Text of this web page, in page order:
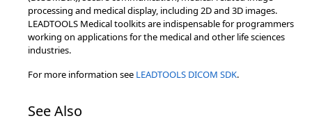
processing and medical display, including 2D and 3D images.
LEADTOOLS Medical toolkits are indispensable for programmers
working on applications for the medical and other life sciences
industries.
For more information see LEADTOOLS DICOM SDK.
See Also